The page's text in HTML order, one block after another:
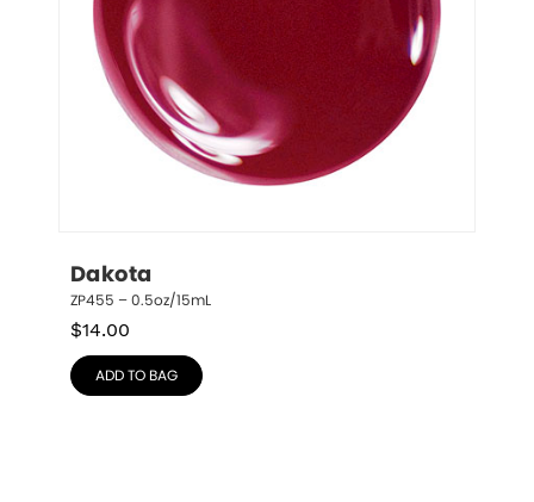
Dakota
ZP455 – 0.5oz/15mL
$14.00
ADD TO BAG